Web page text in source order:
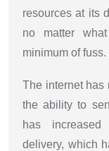
resources at its
no matter
minimum of fuss.
The internet has
the ability to
has increased
delivery, which